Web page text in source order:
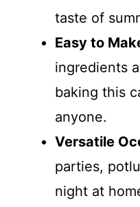
taste of
Easy to
ingredients
baking this
anyone.
Versatile
parties,
night at